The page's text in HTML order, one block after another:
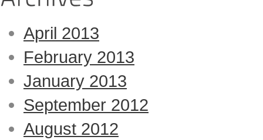
April 2013
February 2013
January 2013
September 2012
August 2012